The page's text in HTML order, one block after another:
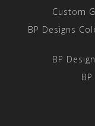
Custom
BP Designs
BP